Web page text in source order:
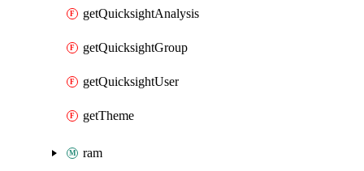
getQuicksightAnalysis
getQuicksightGroup
getQuicksightUser
getTheme
ram